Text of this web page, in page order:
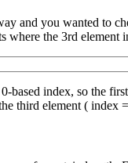
and you wanted to
the 3rd element
based index, so the
third element ( index